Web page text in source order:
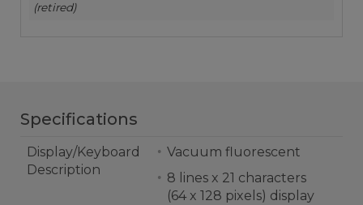
(retired)
Specifications
Display/Keyboard
Description
Vacuum fluorescent
8 lines x 21 characters
(64 x 128 pixels) display